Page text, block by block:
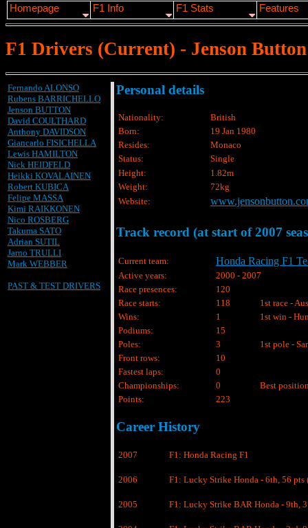
F1 Drivers (Current) - Jenson Button
Fernando ALONSO
Rubens BARRICHELLO
Jenson BUTTON
David COULTHARD
Anthony DAVIDSON
Giancarlo FISICHELLA
Lewis HAMILTON
Nick HEIDFELD
Heikki KOVALAINEN
Robert KUBICA
Felipe MASSA
Kimi RAIKKONEN
Nico ROSBERG
Takuma SATO
Adrian SUTIL
Jarno TRULLI
Mark WEBBER
PAST & TEST DRIVERS
Personal details
Nationality:
British
Born:
19 Jan 1980
Resides:
Monaco
Status:
Single
Height:
1.82m
Weight:
72kg
Website:
Track record (at start of 2007
Current team: Honda Racing F1
Active years:
2000 - 2007
Race presences:
120
Race starts:
118
1st race -
Wins:
1
1st win -
Podiums:
15
Poles:
3
1st pole -
Front rows:
10
Fastest laps:
0
Championships:
0
Best
Points:
223
Career History
2007 F1: Honda Racing F1
2006 F1: Lucky Strike Honda - 6th, 56
2005 F1: Lucky Strike BAR Honda - 9th,
Homepage F1 Info F1 Stats Features